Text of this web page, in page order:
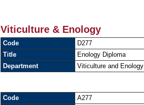
Viticulture & Enology
Code D277
Title
Enology Diploma
Department
Viticulture and Enology
Code A277